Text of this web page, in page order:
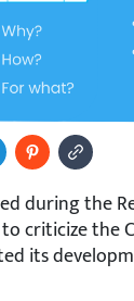
to Facebook
Pin ItCopy
during the
criticize the
its